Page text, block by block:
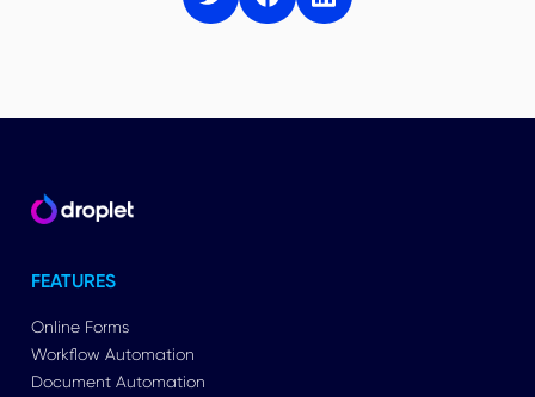
FEATURES
Online Forms
Workflow Automation
Document Automation